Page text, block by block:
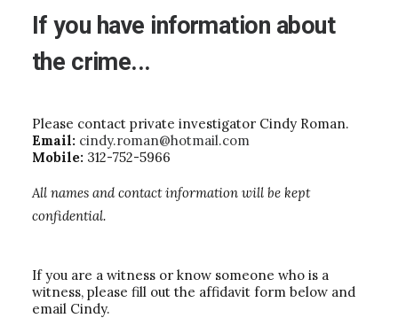
If you have information about
the crime...
Please contact private investigator Cindy Roman.
Email: cindy.roman@hotmail.com
Mobile: 312-752-5966
All names and contact information will be kept
confidential.
If you are a witness or know someone who is a
witness, please fill out the affidavit form below and
email Cindy.